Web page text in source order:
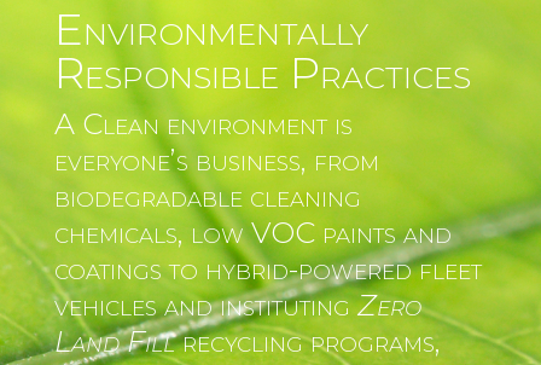
Environmentally
Responsible Practices
A Clean environment is
everyone’s business, from
biodegradable cleaning
chemicals, low VOC paints and
coatings to hybrid-powered fleet
vehicles and institutingZero
Land Fillrecycling programs,